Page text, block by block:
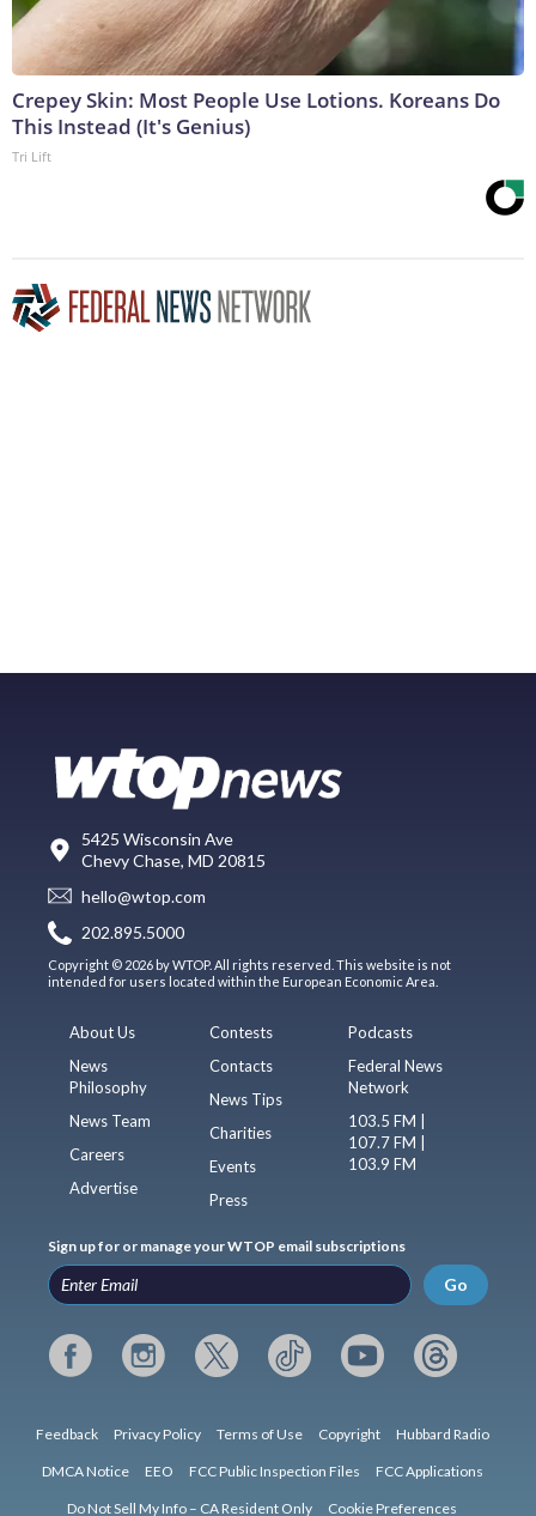
Crepey Skin: Most People Use Lotions. Koreans Do
This Instead (It's Genius)
Tri Lift
5425 Wisconsin Ave
Chevy Chase, MD 20815
hello@wtop.com
202.895.5000
Copyright © 2026 by WTOP. All rights reserved. This website is not
intended for users located within the European Economic Area.
About Us
News
Philosophy
News Team
Careers
Advertise
Contests
Contacts
News Tips
Charities
Events
Press
Podcasts
Federal News
Network
103.5 FM |
107.7 FM |
103.9 FM
Sign up for or manage your WTOP email subscriptions
Go
Feedback Privacy Policy Terms of Use Copyright Hubbard Radio
DMCA Notice EEO FCC Public Inspection Files FCC Applications
Do Not Sell My Info – CA Resident Only Cookie Preferences